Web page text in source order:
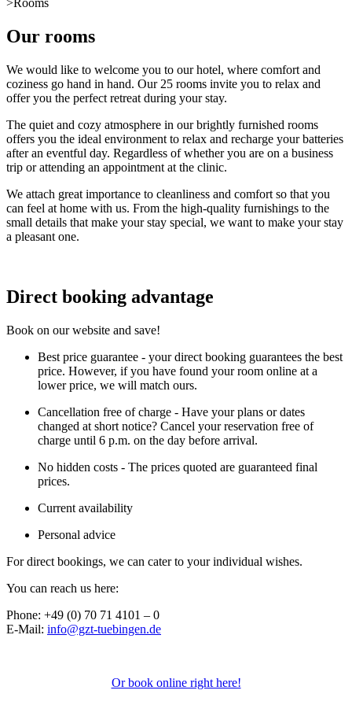
>Rooms
Our rooms
We would like to welcome you to our hotel, where comfort and
coziness go hand in hand. Our 25 rooms invite you to relax and
offer you the perfect retreat during your stay.
The quiet and cozy atmosphere in our brightly furnished rooms
offers you the ideal environment to relax and recharge your batteries
after an eventful day. Regardless of whether you are on a business
trip or attending an appointment at the clinic.
We attach great importance to cleanliness and comfort so that you
can feel at home with us. From the high-quality furnishings to the
small details that make your stay special, we want to make your stay
a pleasant one.
Direct booking advantage
Book on our website and save!
Best price guarantee - your direct booking guarantees the best
price. However, if you have found your room online at a
lower price, we will match ours.
Cancellation free of charge - Have your plans or dates
changed at short notice? Cancel your reservation free of
charge until 6 p.m. on the day before arrival.
No hidden costs - The prices quoted are guaranteed final
prices.
Current availability
Personal advice
For direct bookings, we can cater to your individual wishes.
You can reach us here:
Phone: +49 (0) 70 71 4101 – 0
E-Mail: info@gzt-tuebingen.de
Or book online right here!